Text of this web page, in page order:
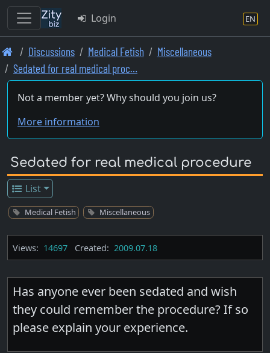
Skip
to
main
content
Login EN
Discussions Medical Fetish
Miscellaneous
Sedated for real medical proc…
Not a member yet? Why should you join us?
More information
Sedated for real medical procedure
List
Medical Fetish Miscellaneous
Views: 14697 Created: 2009.07.18
Has anyone ever been sedated and wish
they could remember the procedure? If so
please explain your experience.